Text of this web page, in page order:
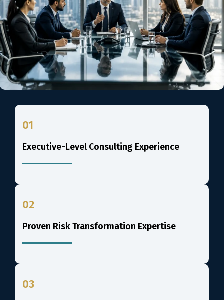
01
Executive-Level Consulting Experience
02
Proven Risk Transformation Expertise
03